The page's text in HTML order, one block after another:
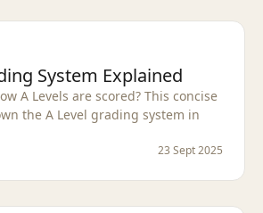
System Explained
A Levels are scored? This concise
the A Level grading system in
23 Sept 2025